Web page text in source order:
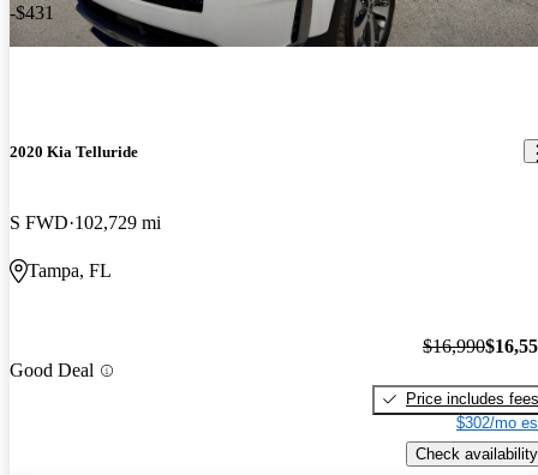
-$431
2020 Kia Telluride
S FWD 102,729 mi
Tampa, FL
Good Deal
$16,990
Price includes fees
$302/mo
Check availability